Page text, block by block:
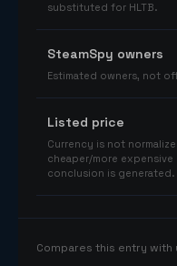
substituted for HLTB.
SteamSpy owners
Estimated owners, not
Listed price
Currency is not
cheaper/more expensive
conclusion is generated.
Compares this entry